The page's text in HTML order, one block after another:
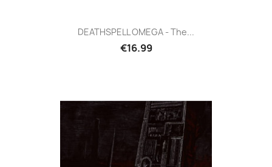
DEATHSPELL OMEGA - The...
€16.99